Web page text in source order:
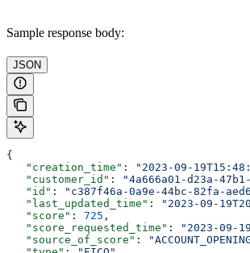
Sample response body:
JSON
{
   "creation_time"
: "2023-09-
   "customer_id"
:
"4a666a01-d23a-
   "id"
: "c387f46a-0a9e-44bc-82fa-
   "last_updated_time"
: "2023-09-
   "score"
: 725 ,
   "score_requested_time"
:
"2023-09-
   "source_of_score"
: